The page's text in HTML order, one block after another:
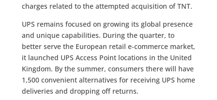
charges related to the attempted acquisition of TNT.
UPS remains focused on growing its global presence
and unique capabilities. During the quarter, to
better serve the European retail e-commerce market,
it launched UPS Access Point locations in the United
Kingdom. By the summer, consumers there will have
1,500 convenient alternatives for receiving UPS home
deliveries and dropping off returns.